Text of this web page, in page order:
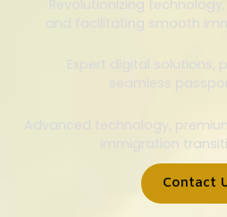
and facilitating smooth
Expert digital solutions,
seamless
Advanced technology,
immigration
Contact